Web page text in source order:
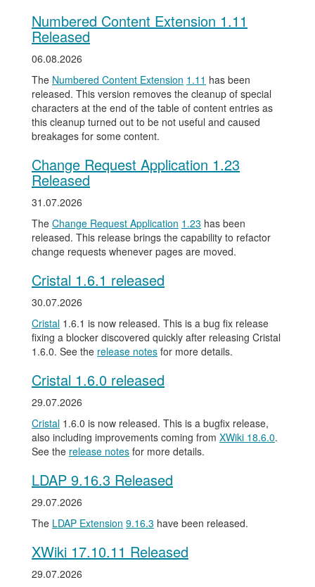
Numbered Content Extension 1.11
Released
06.08.2026
The Numbered Content Extension 1.11 has been
released. This version removes the cleanup of special
characters at the end of the table of content entries as
this cleanup turned out to be not useful and caused
breakages for some content.
Change Request Application 1.23
Released
31.07.2026
The Change Request Application 1.23 has been
released. This release brings the capability to refactor
change requests whenever pages are moved.
Cristal 1.6.1 released
30.07.2026
Cristal 1.6.1 is now released. This is a bug fix release
fixing a blocker discovered quickly after releasing Cristal
1.6.0. See the release notes for more details.
Cristal 1.6.0 released
29.07.2026
Cristal 1.6.0 is now released. This is a bugfix release,
also including improvements coming from XWiki 18.6.0.
See the release notes for more details.
LDAP 9.16.3 Released
29.07.2026
The LDAP Extension 9.16.3 have been released.
XWiki 17.10.11 Released
29.07.2026